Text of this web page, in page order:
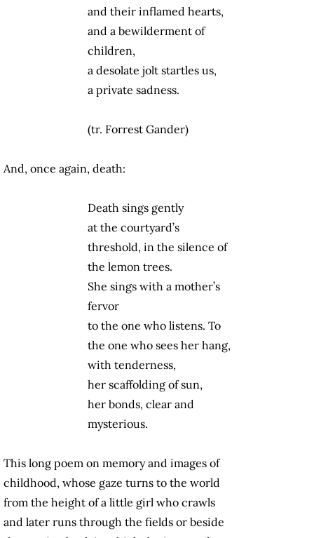
and their inflamed hearts,
and a bewilderment of
children,
a desolate jolt startles us,
a private sadness.
(tr. Forrest Gander)
And, once again, death:
Death sings gently
at the courtyard’s
threshold, in the silence of
the lemon trees.
She sings with a mother’s
fervor
to the one who listens. To
the one who sees her hang,
with tenderness,
her scaffolding of sun,
her bonds, clear and
mysterious.
This long poem on memory and images of
childhood, whose gaze turns to the world
from the height of a little girl who crawls
and later runs through the fields or beside